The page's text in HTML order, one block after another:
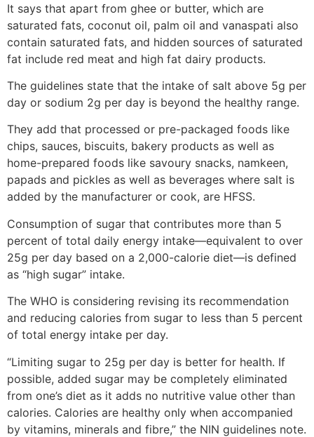
It says that apart from ghee or butter, which are
saturated fats, coconut oil, palm oil and vanaspati also
contain saturated fats, and hidden sources of saturated
fat include red meat and high fat dairy products.
The guidelines state that the intake of salt above 5g per
day or sodium 2g per day is beyond the healthy range.
They add that processed or pre-packaged foods like
chips, sauces, biscuits, bakery products as well as
home-prepared foods like savoury snacks, namkeen,
papads and pickles as well as beverages where salt is
added by the manufacturer or cook, are HFSS.
Consumption of sugar that contributes more than 5
percent of total daily energy intake—equivalent to over
25g per day based on a 2,000-calorie diet—is defined
as “high sugar” intake.
The WHO is considering revising its recommendation
and reducing calories from sugar to less than 5 percent
of total energy intake per day.
“Limiting sugar to 25g per day is better for health. If
possible, added sugar may be completely eliminated
from one’s diet as it adds no nutritive value other than
calories. Calories are healthy only when accompanied
by vitamins, minerals and fibre,” the NIN guidelines note.